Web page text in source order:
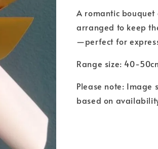
A romantic
arranged to keep
—perfect for
Range size: 40-
Please note: Image
based on